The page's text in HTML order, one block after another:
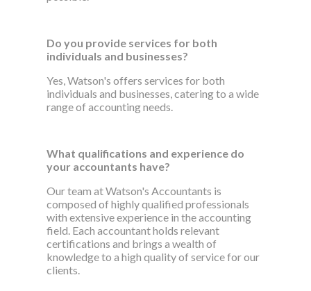
Do you provide services for both
individuals and businesses?
Yes, Watson's offers services for both
individuals and businesses, catering to a wide
range of accounting needs.
What qualifications and experience do
your accountants have?
Our team at Watson's Accountants is
composed of highly qualified professionals
with extensive experience in the accounting
field. Each accountant holds relevant
certifications and brings a wealth of
knowledge to a high quality of service for our
clients.